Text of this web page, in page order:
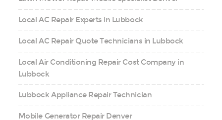
Local AC Repair Experts in Lubbock
Local AC Repair Quote Technicians in Lubbock
Local Air Conditioning Repair Cost Company in
Lubbock
Lubbock Appliance Repair Technician
Mobile Generator Repair Denver